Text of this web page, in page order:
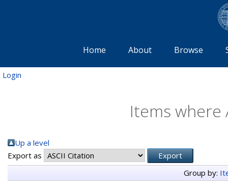
Home About Browse
Login
Items where
Up a level
Export as
Group by: